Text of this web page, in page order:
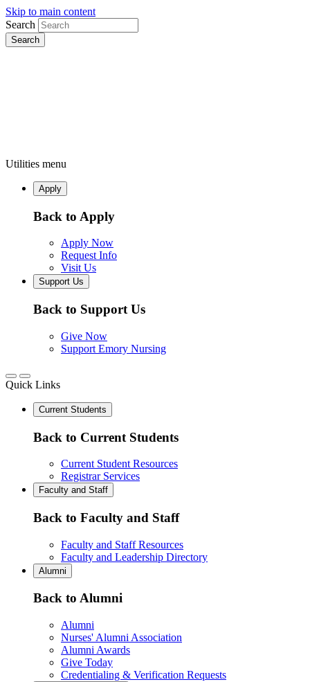
Skip to main content
Search
Utilities menu
Apply
Back to Apply
Apply Now
Request Info
Visit Us
Support Us
Back to Support Us
Give Now
Support Emory Nursing
Quick Links
Current Students
Back to Current Students
Current Student Resources
Registrar Services
Faculty and Staff
Back to Faculty and Staff
Faculty and Staff Resources
Faculty and Leadership Directory
Alumni
Back to Alumni
Alumni
Nurses' Alumni Association
Alumni Awards
Give Today
Credentialing & Verification Requests